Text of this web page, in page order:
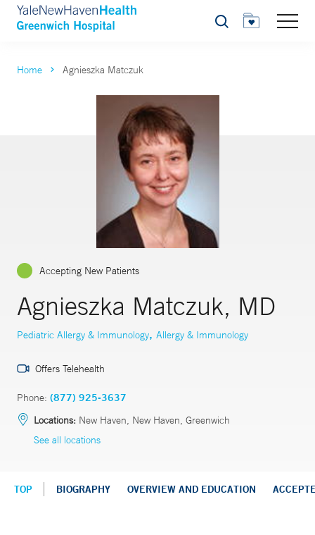
Search
Home Agnieszka Matczuk
Accepting New Patients
Agnieszka Matczuk, MD
Pediatric Allergy & Immunology, Allergy & Immunology
Offers Telehealth
Phone: (877) 925-3637
Locations: New Haven, New Haven, Greenwich
See all locations
TOP BIOGRAPHY OVERVIEW AND EDUCATION